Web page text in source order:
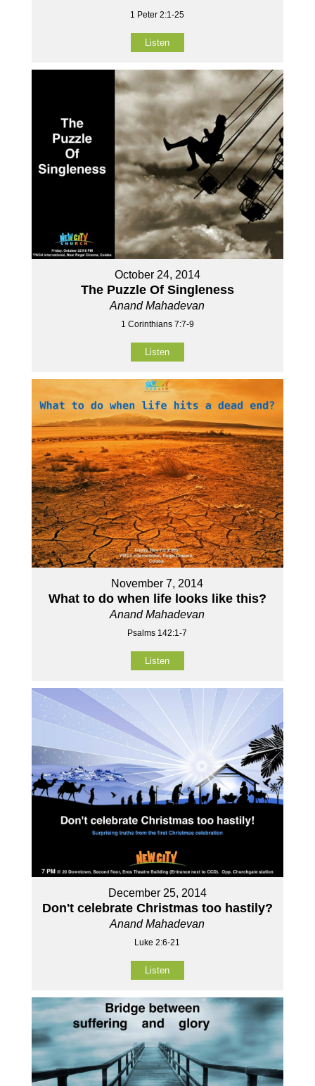
1 Peter 2:1-25
Listen
October 24, 2014
The Puzzle Of Singleness
Anand Mahadevan
1 Corinthians 7:7-9
Listen
November 7, 2014
What to do when life looks like this?
Anand Mahadevan
Psalms 142:1-7
Listen
December 25, 2014
Don't celebrate Christmas too hastily?
Anand Mahadevan
Luke 2:6-21
Listen